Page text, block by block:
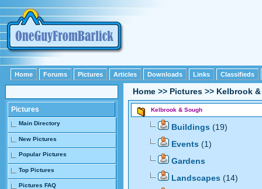
Home Forums Pictures Articles Downloads Links Classifieds
Pictures
Main Directory
New Pictures
Popular Pictures
Top Pictures
Pictures FAQ
Home >> Pictures >> Kelbrook
Kelbrook & Sough
Buildings (19)
Events (1)
Gardens
Landscapes (14)